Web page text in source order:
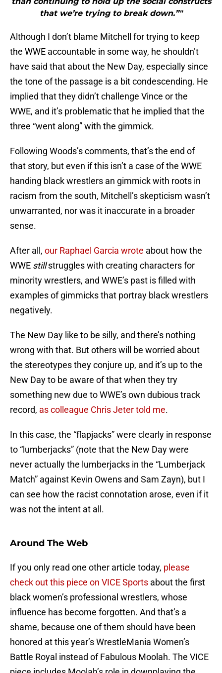
that we’re trying to break down.”"
Although I don’t blame Mitchell for trying to keep
the WWE accountable in some way, he shouldn’t
have said that about the New Day, especially since
the tone of the passage is a bit condescending. He
implied that they didn’t challenge Vince or the
WWE, and it’s problematic that he implied that the
three “went along” with the gimmick.
Following Woods’s comments, that’s the end of
that story, but even if this isn’t a case of the WWE
handing black wrestlers an gimmick with roots in
racism from the south, Mitchell’s skepticism wasn’t
unwarranted, nor was it inaccurate in a broader
sense.
After all, our Raphael Garcia wrote about how the
WWE stillstruggles with creating characters for
minority wrestlers, and WWE’s past is filled with
examples of gimmicks that portray black wrestlers
negatively.
The New Day like to be silly, and there’s nothing
wrong with that. But others will be worried about
the stereotypes they conjure up, and it’s up to the
New Day to be aware of that when they try
something new due to WWE’s own dubious track
record, as colleague Chris Jeter told me.
In this case, the “flapjacks” were clearly in response
to “lumberjacks” (note that the New Day were
never actually the lumberjacks in the “Lumberjack
Match” against Kevin Owens and Sam Zayn), but I
can see how the racist connotation arose, even if it
was not the intent at all.
Around The Web
If you only read one other article today, please
check out this piece on VICE Sports about the first
black women’s professional wrestlers, whose
influence has become forgotten. And that’s a
shame, because one of them should have been
honored at this year’s WrestleMania Women’s
Battle Royal instead of Fabulous Moolah. The VICE